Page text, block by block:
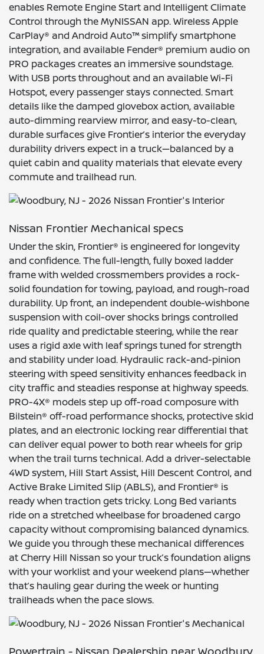
enables Remote Engine Start and Intelligent Climate
Control through the MyNISSAN app. Wireless Apple
CarPlay® and Android Auto™ simplify smartphone
integration, and available Fender® premium audio on
PRO packages creates an immersive soundstage.
With USB ports throughout and an available Wi-Fi
Hotspot, every passenger stays connected. Smart
details like the damped glovebox action, available
auto-dimming rearview mirror, and easy-to-clean,
durable surfaces give Frontier’s interior the everyday
durability drivers expect in a truck—balanced by a
quiet cabin and quality materials that elevate every
commute and trailhead run.
Nissan Frontier Mechanical specs
Under the skin, Frontier® is engineered for longevity
and confidence. The full-length, fully boxed ladder
frame with welded crossmembers provides a rock-
solid foundation for towing, payload, and rough-road
durability. Up front, an independent double-wishbone
suspension with coil-over shocks brings controlled
ride quality and predictable steering, while the rear
uses a rigid axle with leaf springs tuned for strength
and stability under load. Hydraulic rack-and-pinion
steering with speed sensitivity enhances feedback in
city traffic and steadies response at highway speeds.
PRO-4X® models step up off-road composure with
Bilstein® off-road performance shocks, protective skid
plates, and an electronic locking rear differential that
can deliver equal power to both rear wheels for grip
when the trail turns technical. Add a driver-selectable
4WD system, Hill Start Assist, Hill Descent Control, and
Active Brake Limited Slip (ABLS), and Frontier® is
ready when traction gets tricky. Long Bed variants
ride on a stretched wheelbase for broadened cargo
capacity without compromising balanced dynamics.
We guide you through these mechanical differences
at Cherry Hill Nissan so your truck’s foundation aligns
with your worklist and your weekend plans—whether
that’s hauling gear during the week or hunting
trailheads when the pace slows.
Powertrain - Nissan Dealership near Woodbury,